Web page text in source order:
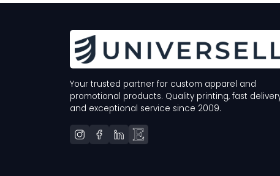
Your trusted partner for custom apparel and
promotional products. Quality printing, fast
and exceptional service since 2009.